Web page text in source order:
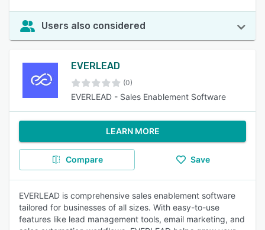
Users also considered
EVERLEAD
(0)
EVERLEAD - Sales Enablement Software
LEARN MORE
Compare Save
EVERLEAD is comprehensive sales enablement software
tailored for businesses of all sizes. With easy-to-use
features like lead management tools, email marketing, and